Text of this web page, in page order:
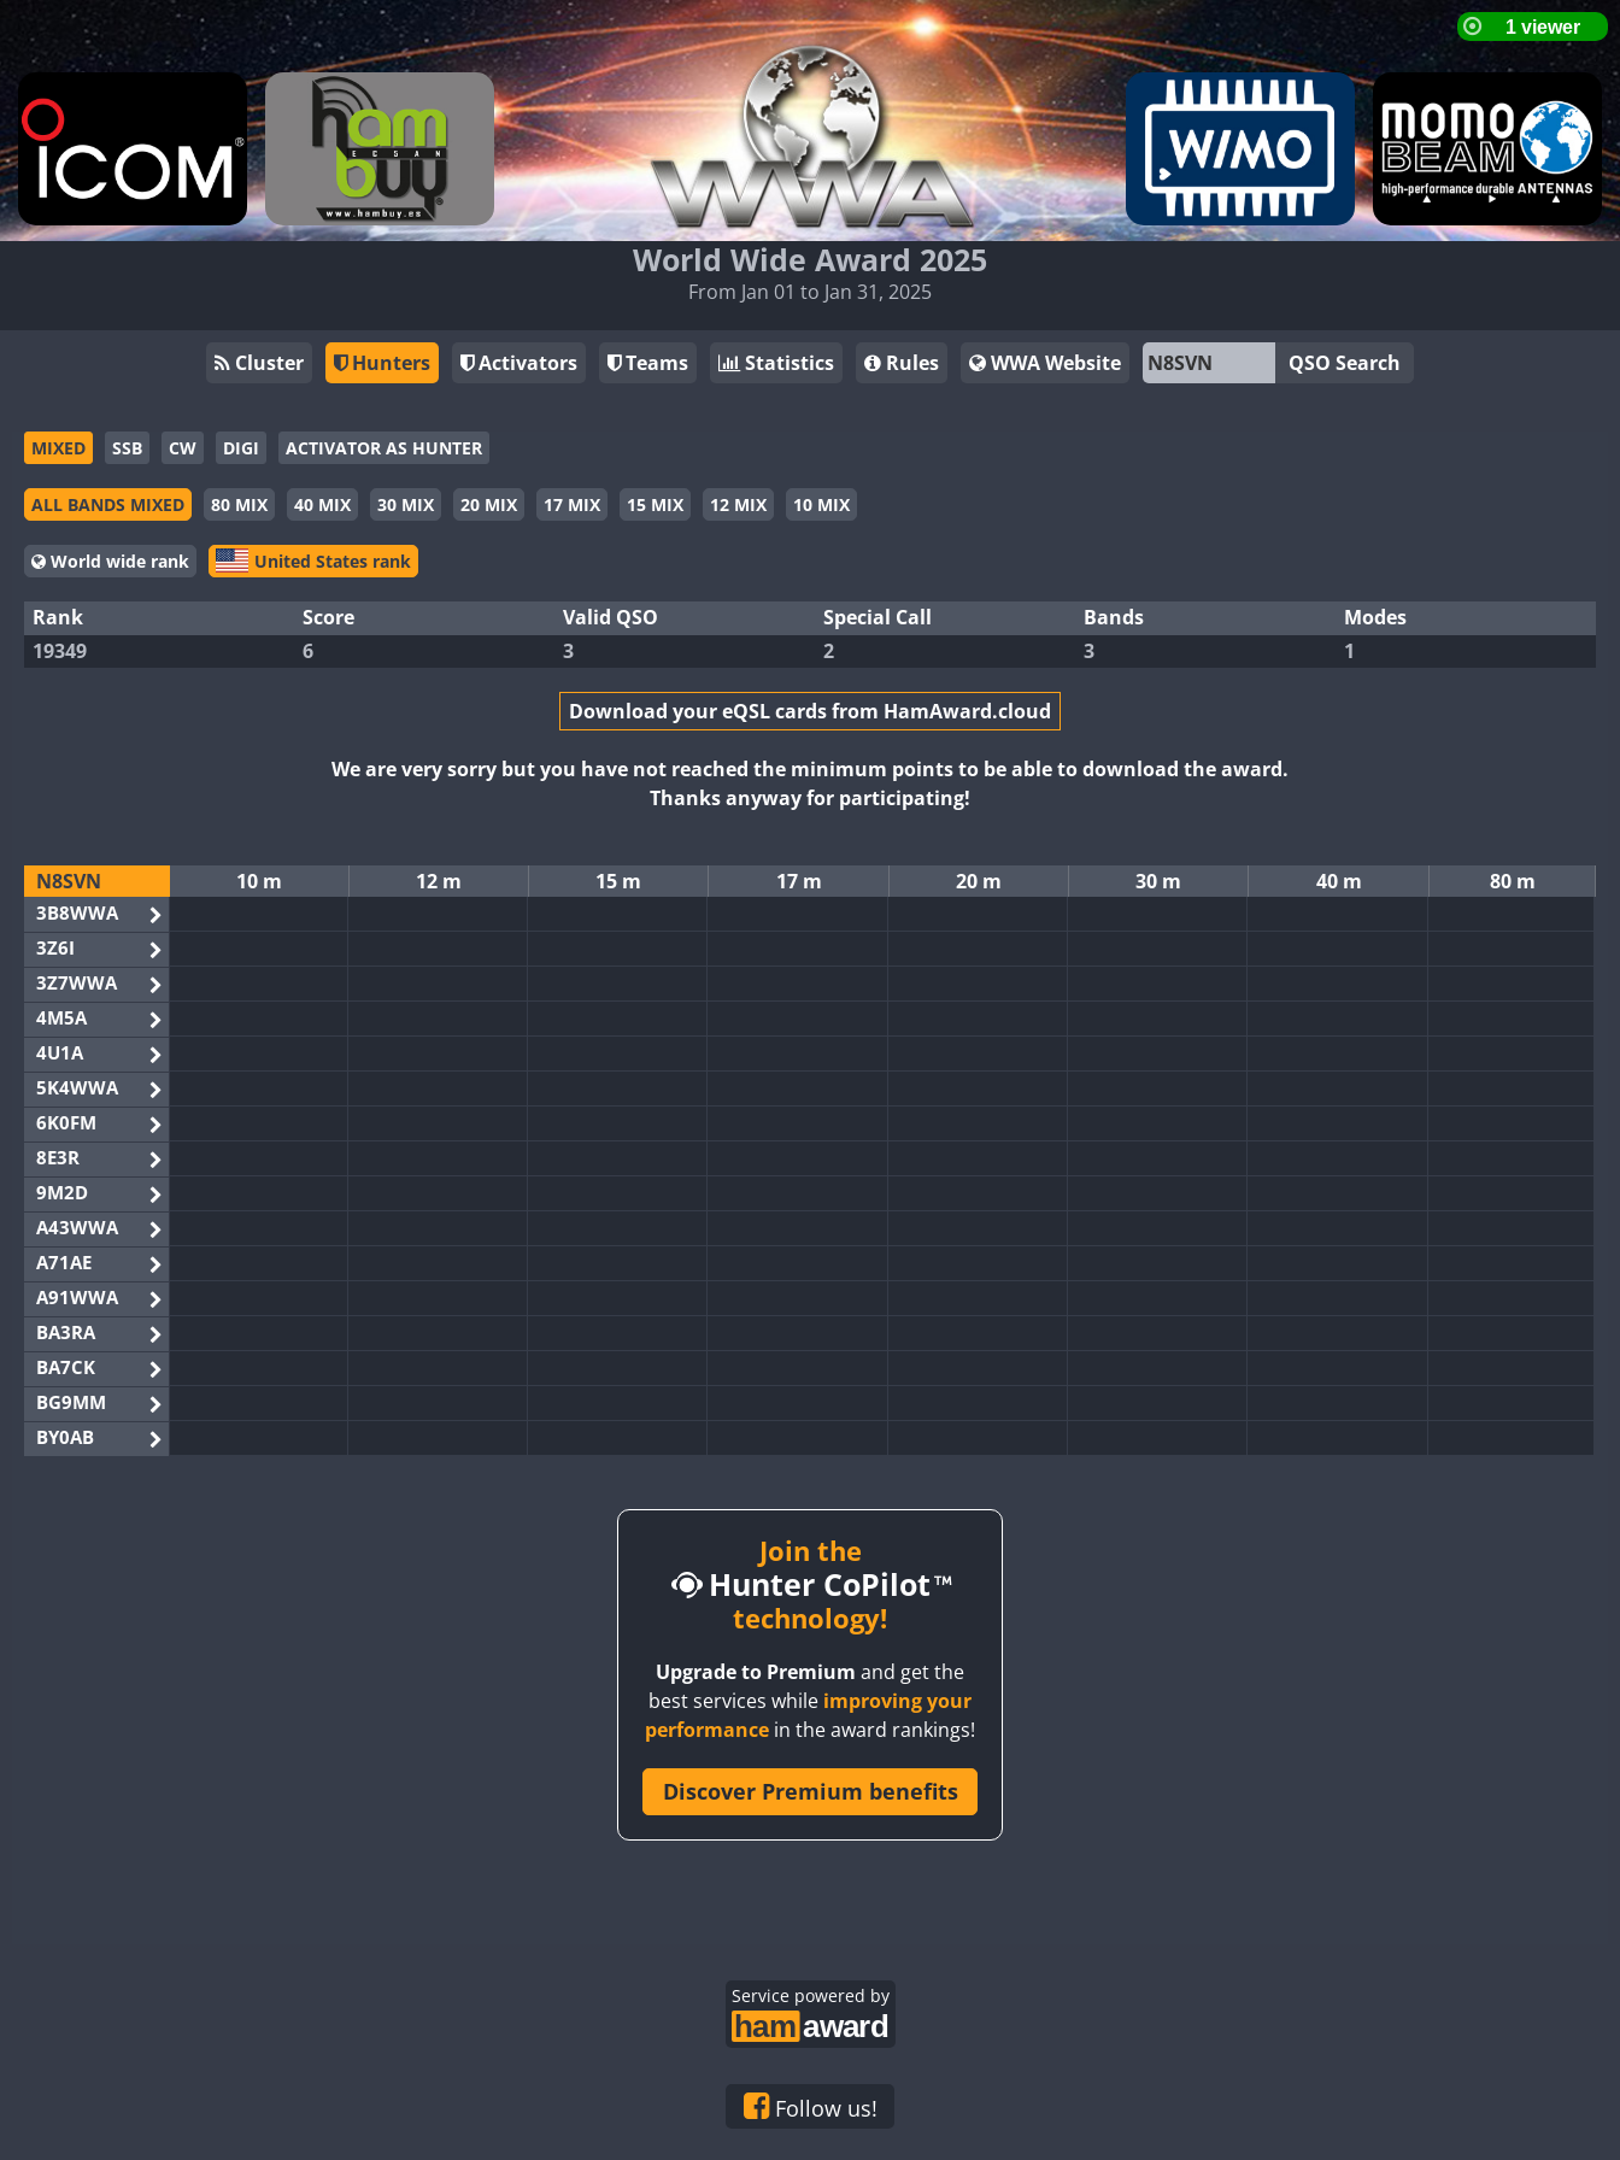
World Wide Award 2025
From Jan 01 to Jan 31, 2025
Cluster Hunters Activators Teams Statistics Rules WWA Website QSO Search
MIXED SSB CW DIGI ACTIVATOR AS HUNTER
ALL BANDS MIXED 80 MIX 40 MIX 30 MIX 20 MIX 17 MIX 15 MIX 12 MIX 10 MIX
World wide rank United States rank
Rank Score Valid QSO Special Call Bands
Modes
19349
6 3 2 3 1
Download your eQSL cards from HamAward.cloud
We are very sorry but you have not reached the minimum points to be able to download the award.
Thanks anyway for participating!
N8SVN 10 m 12 m 15 m 17 m 20 m 30 m 40 m 80 m
3B8WWA
3Z6I
3Z7WWA
4M5A
4U1A
5K4WWA
6K0FM
8E3R
9M2D
A43WWA
A71AE
A91WWA
BA3RA
BA7CK
BG9MM
BY0AB
Join the
Hunter CoPilot
technology!
Upgrade to Premium and get the
best services while improving your
performance in the award rankings!
Discover Premium benefits
Service powered by
Follow us!